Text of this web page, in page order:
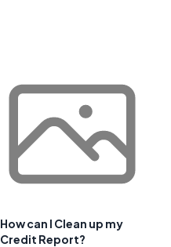
How can I Clean up my
Credit Report?